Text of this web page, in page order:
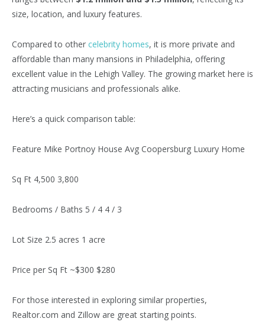
size, location, and luxury features.
Compared to other celebrity homes, it is more private and
affordable than many mansions in Philadelphia, offering
excellent value in the Lehigh Valley. The growing market here is
attracting musicians and professionals alike.
Here’s a quick comparison table:
Feature Mike Portnoy House Avg Coopersburg Luxury Home
Sq Ft 4,500 3,800
Bedrooms / Baths 5 / 4 4 / 3
Lot Size 2.5 acres 1 acre
Price per Sq Ft ~$300 $280
For those interested in exploring similar properties,
Realtor.com and Zillow are great starting points.